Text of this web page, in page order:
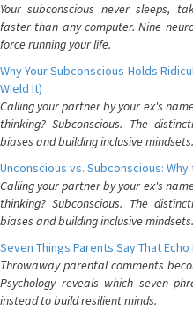
Your subconscious never sleeps,
faster than any computer. Nine
force running your life.
Why Your Subconscious Holds
Wield It)
Calling your partner by your ex's
thinking? Subconscious. The
biases and building inclusive mindsets.
Unconscious vs. Subconscious:
Calling your partner by your ex's
thinking? Subconscious. The
biases and building inclusive mindsets.
Seven Things Parents Say That
Throwaway parental comments
Psychology reveals which seven
instead to build resilient minds.